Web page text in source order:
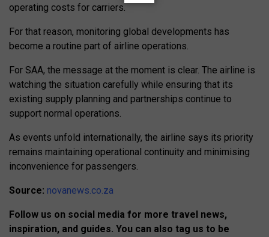
operating costs for carriers.
For that reason, monitoring global developments has
become a routine part of airline operations.
For SAA, the message at the moment is clear. The airline is
watching the situation carefully while ensuring that its
existing supply planning and partnerships continue to
support normal operations.
As events unfold internationally, the airline says its priority
remains maintaining operational continuity and minimising
inconvenience for passengers.
Source: novanews.co.za
Follow us on social media for more travel news,
inspiration, and guides. You can also tag us to be